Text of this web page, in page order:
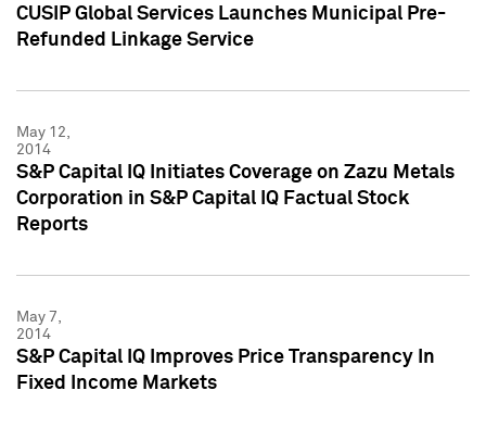
CUSIP Global Services Launches Municipal Pre-
Refunded Linkage Service
May 12,
2014
S&P Capital IQ Initiates Coverage on Zazu Metals
Corporation in S&P Capital IQ Factual Stock
Reports
May 7,
2014
S&P Capital IQ Improves Price Transparency In
Fixed Income Markets